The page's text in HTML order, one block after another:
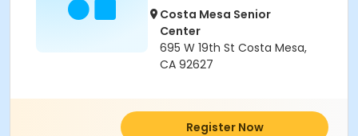
Costa Mesa Senior
Center
695 W 19th St Costa Mesa,
CA 92627
Register Now